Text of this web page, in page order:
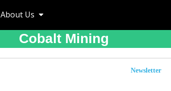
About Us
Cobalt Mining
Newsletter